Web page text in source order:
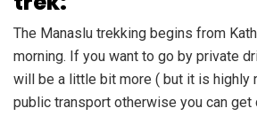
The Manaslu trekking begins from
morning. If you want to go by private
will be a little bit more ( but it is highly
public transport otherwise you can